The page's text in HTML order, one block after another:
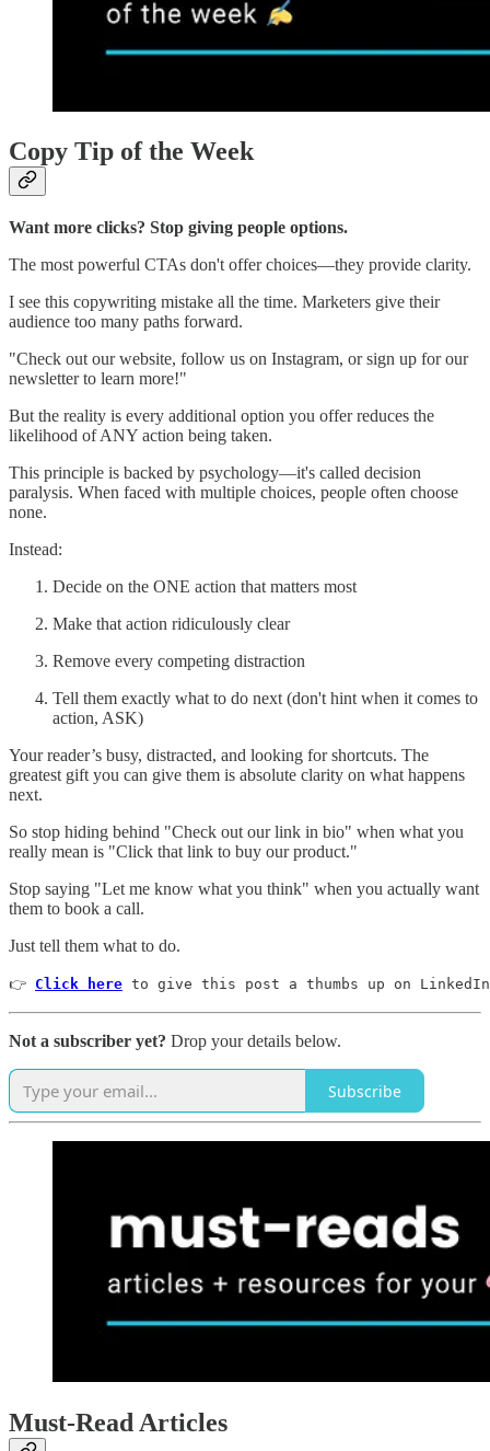
Copy Tip of the Week
Want more clicks? Stop giving people options.
The most powerful CTAs don't offer choices—they provide clarity.
I see this copywriting mistake all the time. Marketers give their
audience too many paths forward.
"Check out our website, follow us on Instagram, or sign up for our
newsletter to learn more!"
But the reality is every additional option you offer reduces the
likelihood of ANY action being taken.
This principle is backed by psychology—it's called decision
paralysis. When faced with multiple choices, people often choose
none.
Instead:
Decide on the ONE action that matters most
Make that action ridiculously clear
Remove every competing distraction
Tell them exactly what to do next (don't hint when it comes to
action, ASK)
Your reader’s busy, distracted, and looking for shortcuts. The
greatest gift you can give them is absolute clarity on what happens
next.
So stop hiding behind "Check out our link in bio" when what you
really mean is "Click that link to buy our product."
Stop saying "Let me know what you think" when you actually want
them to book a call.
Just tell them what to do.
👉 Click here to give this post a thumbs up on
Not a subscriber yet? Drop your details below.
Subscribe
Must-Read Articles